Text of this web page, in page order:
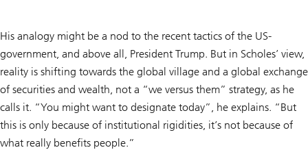
His analogy might be a nod to the recent tactics of the US-
government, and above all, President Trump. But in Scholes’ view,
reality is shifting towards the global village and a global exchange
of securities and wealth, not a “we versus them” strategy, as he
calls it. “You might want to designate today”, he explains. “But
this is only because of institutional rigidities, it’s not because of
what really benefits people.”